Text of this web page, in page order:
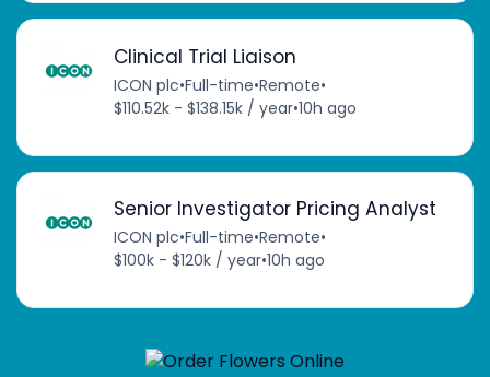
Clinical Trial Liaison
ICON plc•Full-time•Remote•
$110.52k - $138.15k / year•10h ago
Senior Investigator Pricing Analyst
ICON plc•Full-time•Remote•
$100k - $120k / year•10h ago